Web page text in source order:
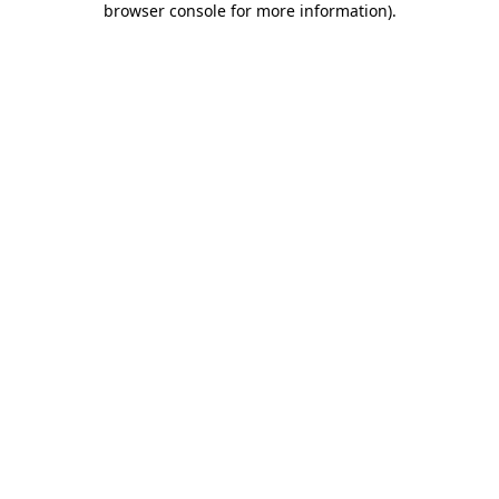
browser console for more information).